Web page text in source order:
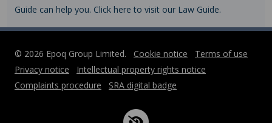
Guide can help you. Click here to visit our Law Guide.
© 2026 Epoq Group Limited. Cookie notice
Terms of use
Privacy notice
Intellectual property rights notice
Complaints procedure
SRA digital badge